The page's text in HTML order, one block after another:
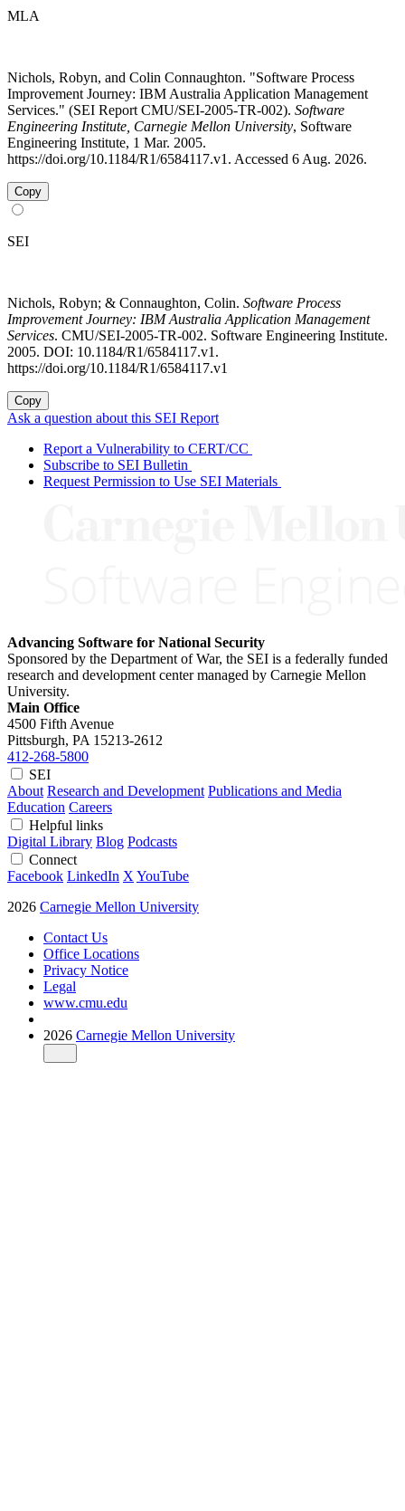
MLA
Nichols, Robyn, and Colin Connaughton. "Software Process
Improvement Journey: IBM Australia Application Management
Services." (SEI Report CMU/SEI-2005-TR-002). Software
Engineering Institute, Carnegie Mellon University, Software
Engineering Institute, 1 Mar. 2005.
https://doi.org/10.1184/R1/6584117.v1. Accessed 6 Aug. 2026.
Copy
SEI
Nichols, Robyn; & Connaughton, Colin. Software Process
Improvement Journey: IBM Australia Application Management
Services. CMU/SEI-2005-TR-002. Software Engineering Institute.
2005. DOI: 10.1184/R1/6584117.v1.
https://doi.org/10.1184/R1/6584117.v1
Copy
Ask a question about this SEI Report
Report a Vulnerability to CERT/CC
Subscribe to SEI Bulletin
Request Permission to Use SEI Materials
Advancing Software for National Security
Sponsored by the Department of War, the SEI is a federally funded
research and development center managed by Carnegie Mellon
University.
Main Office
4500 Fifth Avenue
Pittsburgh, PA 15213-2612
412-268-5800
SEI
About Research and Development Publications and Media
Education Careers
Helpful links
Digital Library Blog Podcasts
Connect
Facebook LinkedIn X YouTube
2026 Carnegie Mellon University
Contact Us
Office Locations
Privacy Notice
Legal
www.cmu.edu
2026 Carnegie Mellon University